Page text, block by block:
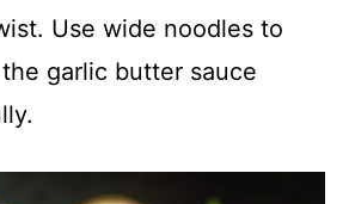
Use wide noodles to
garlic butter sauce